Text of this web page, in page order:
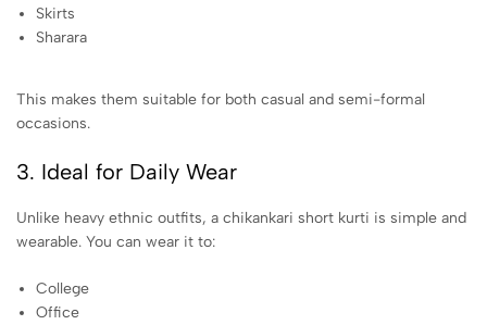
Skirts
Sharara
This makes them suitable for both casual and semi-formal
occasions.
3. Ideal for Daily Wear
Unlike heavy ethnic outfits, a chikankari short kurti is simple and
wearable. You can wear it to:
College
Office